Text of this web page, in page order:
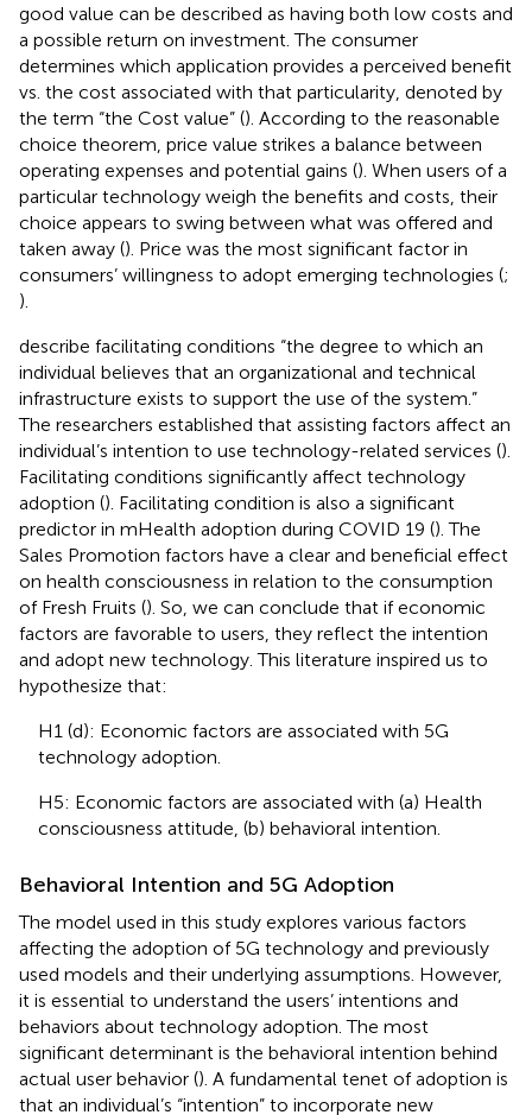
good value can be described as having both low costs and
a possible return on investment. The consumer
determines which application provides a perceived benefit
vs. the cost associated with that particularity, denoted by
the term “the Cost value” (). According to the reasonable
choice theorem, price value strikes a balance between
operating expenses and potential gains (). When users of a
particular technology weigh the benefits and costs, their
choice appears to swing between what was offered and
taken away (). Price was the most significant factor in
consumers’ willingness to adopt emerging technologies (;
).
describe facilitating conditions “the degree to which an
individual believes that an organizational and technical
infrastructure exists to support the use of the system.”
The researchers established that assisting factors affect an
individual’s intention to use technology-related services ().
Facilitating conditions significantly affect technology
adoption (). Facilitating condition is also a significant
predictor in mHealth adoption during COVID 19 (). The
Sales Promotion factors have a clear and beneficial effect
on health consciousness in relation to the consumption
of Fresh Fruits (). So, we can conclude that if economic
factors are favorable to users, they reflect the intention
and adopt new technology. This literature inspired us to
hypothesize that:
H1 (d): Economic factors are associated with 5G
technology adoption.
H5: Economic factors are associated with (a) Health
consciousness attitude, (b) behavioral intention.
Behavioral Intention and 5G Adoption
The model used in this study explores various factors
affecting the adoption of 5G technology and previously
used models and their underlying assumptions. However,
it is essential to understand the users’ intentions and
behaviors about technology adoption. The most
significant determinant is the behavioral intention behind
actual user behavior (). A fundamental tenet of adoption is
that an individual’s “intention” to incorporate new